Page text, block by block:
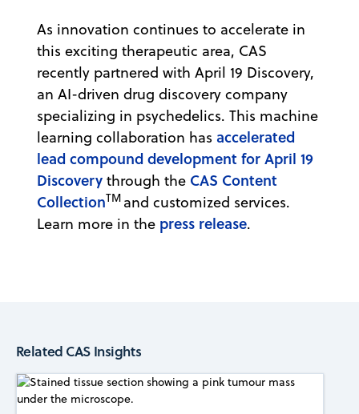
As innovation continues to accelerate in
this exciting therapeutic area, CAS
recently partnered with April 19 Discovery,
an AI-driven drug discovery company
specializing in psychedelics. This machine
learning collaboration has accelerated
lead compound development for April 19
Discovery through the CAS Content
CollectionTM and customized services.
Learn more in the press release.
Related CAS Insights